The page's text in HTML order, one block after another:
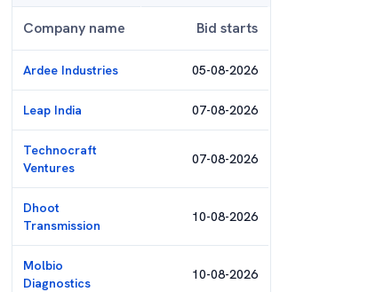
Company name Bid starts
Ardee Industries 05-08-2026
Leap India 07-08-2026
Technocraft
Ventures
07-08-2026
Dhoot
Transmission
10-08-2026
Molbio
Diagnostics
10-08-2026